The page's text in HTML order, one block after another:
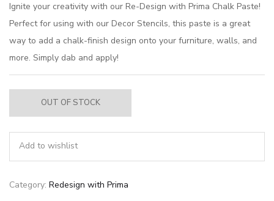
Ignite your creativity with our Re-Design with Prima Chalk Paste!
Perfect for using with our Decor Stencils, this paste is a great
way to add a chalk-finish design onto your furniture, walls, and
more. Simply dab and apply!
OUT OF STOCK
Add to wishlist
Category: Redesign with Prima